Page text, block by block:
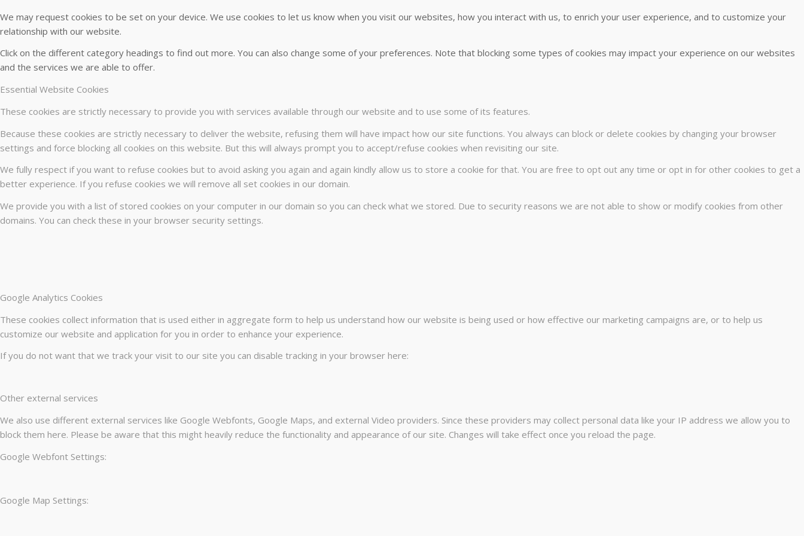
We may request cookies to be set on your device. We use cookies to let us know when you visit our websites, how you interact with us, to enrich your user experience, and to customize your
relationship with our website.
Click on the different category headings to find out more. You can also change some of your preferences. Note that blocking some types of cookies may impact your experience on our websites
and the services we are able to offer.
Essential Website Cookies
These cookies are strictly necessary to provide you with services available through our website and to use some of its features.
Because these cookies are strictly necessary to deliver the website, refusing them will have impact how our site functions. You always can block or delete cookies by changing your browser
settings and force blocking all cookies on this website. But this will always prompt you to accept/refuse cookies when revisiting our site.
We fully respect if you want to refuse cookies but to avoid asking you again and again kindly allow us to store a cookie for that. You are free to opt out any time or opt in for other cookies to get a
better experience. If you refuse cookies we will remove all set cookies in our domain.
We provide you with a list of stored cookies on your computer in our domain so you can check what we stored. Due to security reasons we are not able to show or modify cookies from other
domains. You can check these in your browser security settings.
Google Analytics Cookies
These cookies collect information that is used either in aggregate form to help us understand how our website is being used or how effective our marketing campaigns are, or to help us
customize our website and application for you in order to enhance your experience.
If you do not want that we track your visit to our site you can disable tracking in your browser here:
Other external services
We also use different external services like Google Webfonts, Google Maps, and external Video providers. Since these providers may collect personal data like your IP address we allow you to
block them here. Please be aware that this might heavily reduce the functionality and appearance of our site. Changes will take effect once you reload the page.
Google Webfont Settings:
Google Map Settings: